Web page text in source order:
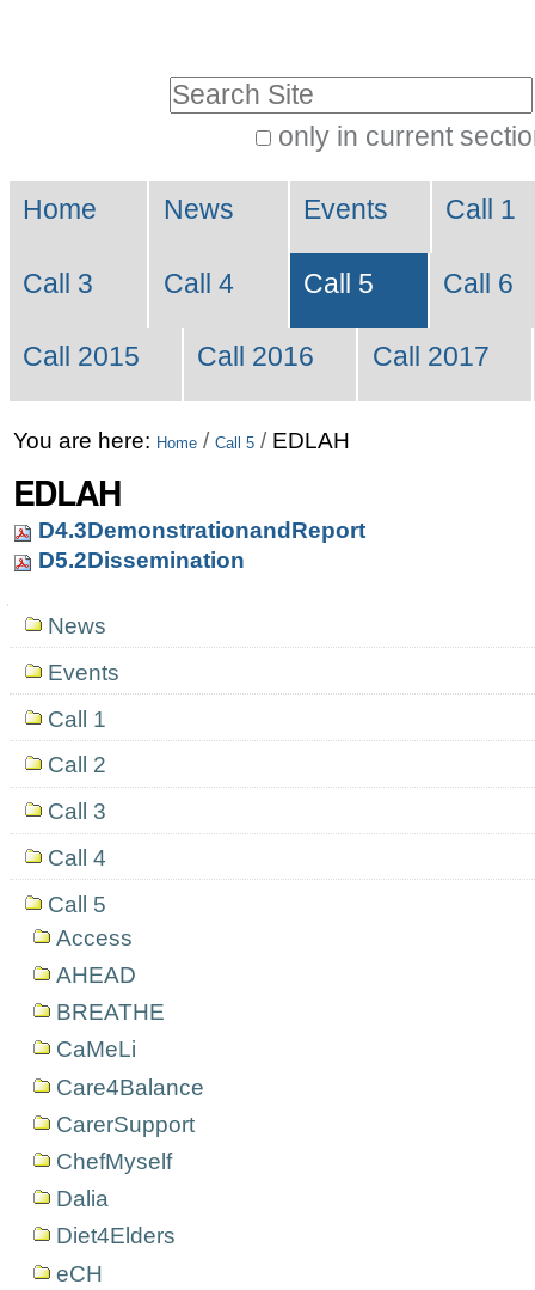
Skip
to
only in current
Search…
Navigation
Home News Events Call 1
Call 3 Call 4 Call 5 Call 6
Call 2015 Call 2016 Call 2017
You are here: Home / Call 5 / EDLAH
EDLAH
D4.3DemonstrationandReport
D5.2Dissemination
NavigationNews
Events
Call 1
Call 2
Call 3
Call 4
Call 5
Access
AHEAD
BREATHE
CaMeLi
Care4Balance
CarerSupport
ChefMyself
Dalia
Diet4Elders
eCH